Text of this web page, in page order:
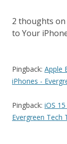
2 thoughts on
to Your
Pingback: Apple
iPhones -
Pingback: iOS
Evergreen Tech